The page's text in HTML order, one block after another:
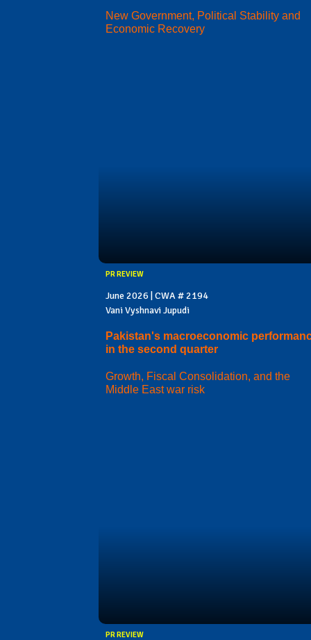
New Government, Political Stability and
Economic Recovery
PR REVIEW
June 2026 | CWA # 2194
Vani Vyshnavi Jupudi
Pakistan's macroeconomic
in the second quarter
Growth, Fiscal Consolidation, and the
Middle East war risk
PR REVIEW